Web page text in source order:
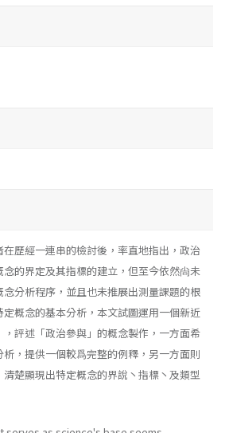
歷經一連串的檢討後，率直地指出，政治
的界定及其指標的建立，但至今依然尙未
分析程序，並且也未推展出測量課題的根
概念的基本分析，本文試圖運用一個新近
評述「政治參與」的概念製作，一方面希
，提供一個較爲完整的例釋，另一方面則
楚顯現出特定概念的界說丶指標丶及類型